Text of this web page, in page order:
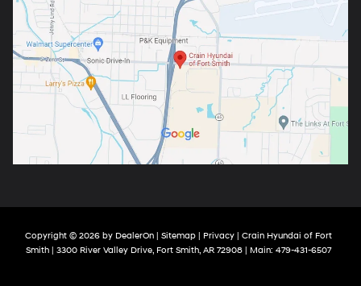
Copyright © 2026 by DealerOn | Sitemap | Privacy | Crain Hyundai of Fort
Smith | 3300 River Valley Drive, Fort Smith, AR 72908 | Main: 479-431-6507